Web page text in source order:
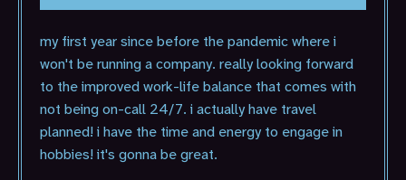
my first year since before the pandemic where i
won't be running a company. really looking forward
to the improved work-life balance that comes with
not being on-call 24/7. i actually have travel
planned! i have the time and energy to engage in
hobbies! it's gonna be great.